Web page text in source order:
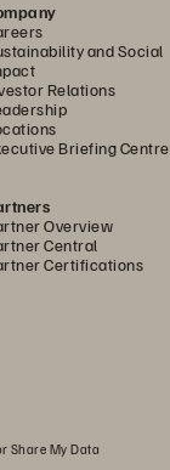
and Social
Relations
Briefing Centre
Overview
Central
Certifications
Share My Data